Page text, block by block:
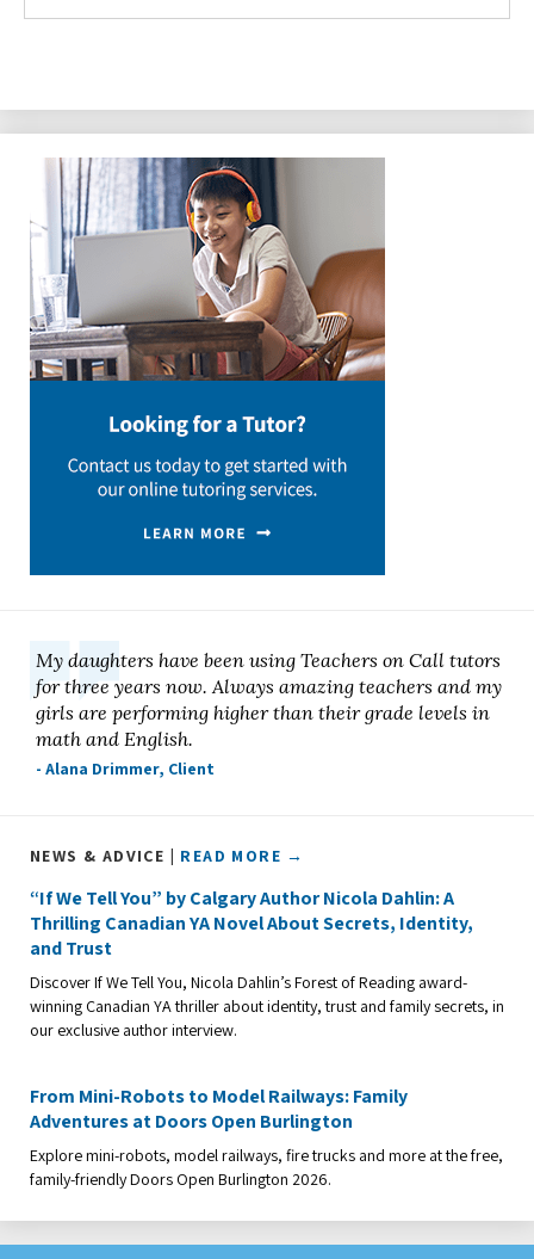
My daughters have been using Teachers on Call tutors
for three years now. Always amazing teachers and my
girls are performing higher than their grade levels in
math and English.
- Alana Drimmer, Client
NEWS & ADVICE | READ MORE →
“If We Tell You” by Calgary Author Nicola Dahlin: A
Thrilling Canadian YA Novel About Secrets, Identity,
and Trust
Discover If We Tell You, Nicola Dahlin’s Forest of Reading award-
winning Canadian YA thriller about identity, trust and family secrets, in
our exclusive author interview.
From Mini-Robots to Model Railways: Family
Adventures at Doors Open Burlington
Explore mini-robots, model railways, fire trucks and more at the free,
family-friendly Doors Open Burlington 2026.